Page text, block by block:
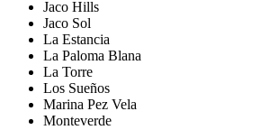
Jaco Hills
Jaco Sol
La Estancia
La Paloma Blana
La Torre
Los Sueños
Marina Pez Vela
Monteverde